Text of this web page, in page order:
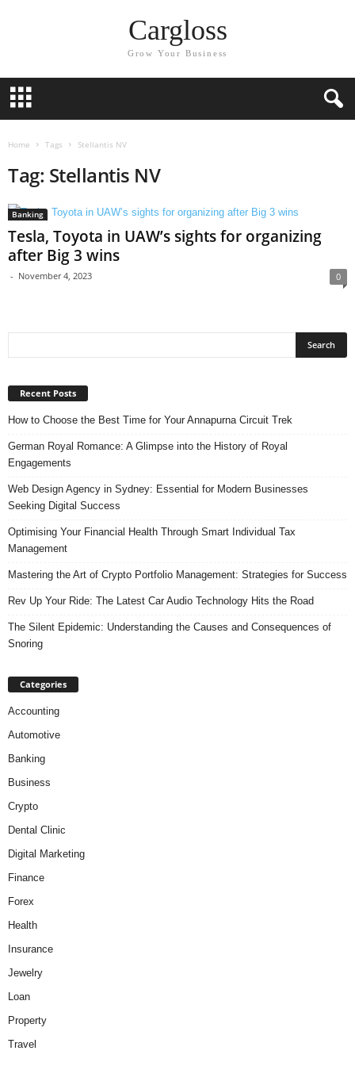
Cargloss
Grow Your Business
Home Tags Stellantis NV
Tag: Stellantis NV
Banking
Tesla, Toyota in UAW’s sights for organizing
after Big 3 wins
- November 4, 2023 0
Recent Posts
How to Choose the Best Time for Your Annapurna Circuit Trek
German Royal Romance: A Glimpse into the History of Royal
Engagements
Web Design Agency in Sydney: Essential for Modern Businesses
Seeking Digital Success
Optimising Your Financial Health Through Smart Individual Tax
Management
Mastering the Art of Crypto Portfolio Management: Strategies for Success
Rev Up Your Ride: The Latest Car Audio Technology Hits the Road
The Silent Epidemic: Understanding the Causes and Consequences of
Snoring
Categories
Accounting
Automotive
Banking
Business
Crypto
Dental Clinic
Digital Marketing
Finance
Forex
Health
Insurance
Jewelry
Loan
Property
Travel